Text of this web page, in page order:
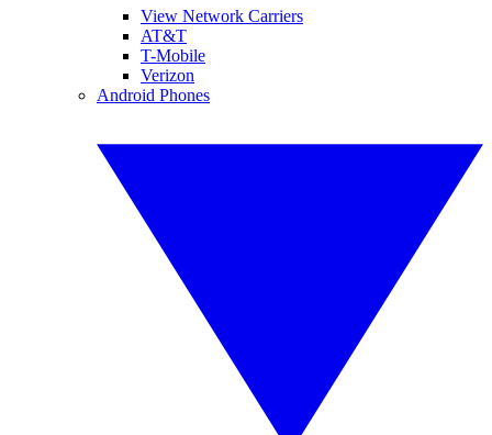
View Network Carriers
AT&T
T-Mobile
Verizon
Android Phones